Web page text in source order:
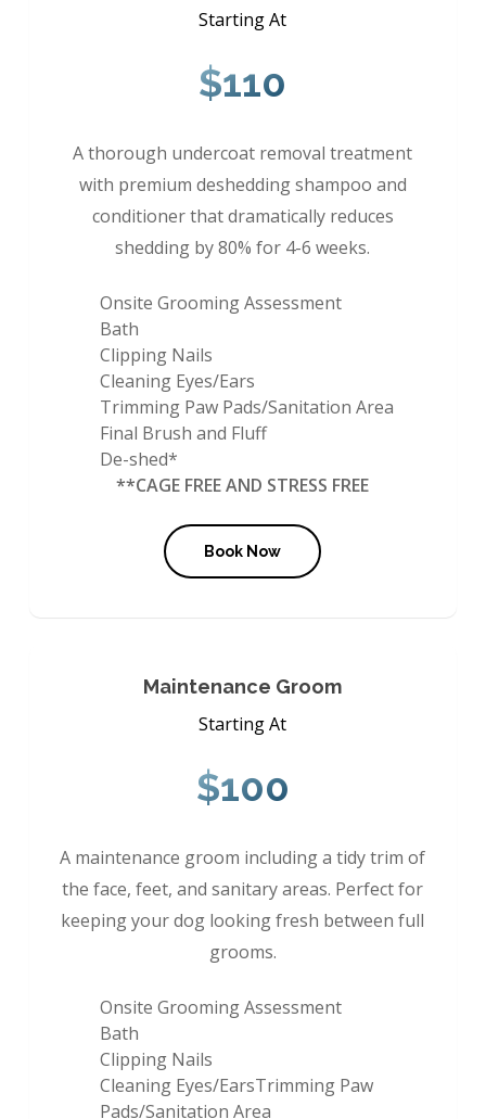
Starting At
$110
A thorough undercoat removal treatment
with premium deshedding shampoo and
conditioner that dramatically reduces
shedding by 80% for 4-6 weeks.
Onsite Grooming Assessment
Bath
Clipping Nails
Cleaning Eyes/Ears
Trimming Paw Pads/Sanitation Area
Final Brush and Fluff
De-shed*
**CAGE FREE AND STRESS FREE
Book Now
Maintenance Groom
Starting At
$100
A maintenance groom including a tidy trim of
the face, feet, and sanitary areas. Perfect for
keeping your dog looking fresh between full
grooms.
Onsite Grooming Assessment
Bath
Clipping Nails
Cleaning Eyes/EarsTrimming Paw
Pads/Sanitation Area